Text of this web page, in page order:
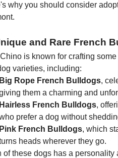
why you should consider
and Rare French
is known for crafting
varieties, including:
Big Rope French Bulldogs,
them a charming and
Hairless French Bulldogs,
prefer a dog without
Pink French Bulldogs, which
heads wherever they go.
of these dogs has a